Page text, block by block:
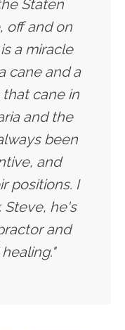
Staten
off and on
a miracle
cane and a
cane in
and the
been
and
positions. I
Steve, he's
and